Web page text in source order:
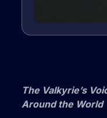
The Valkyrie’s
Around the World